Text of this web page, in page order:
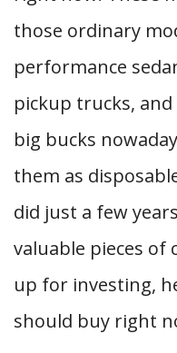
those ordinary
performance
pickup trucks,
big bucks
them as
did just a few
valuable pieces of
up for investing,
should buy right